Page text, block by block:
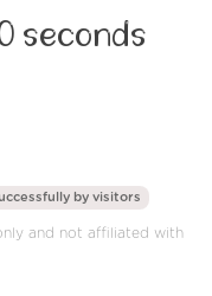
seconds
by visitors
and not affiliated with